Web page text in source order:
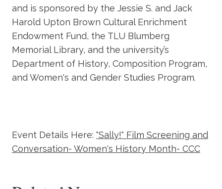
and is sponsored by the Jessie S. and Jack
Harold Upton Brown Cultural Enrichment
Endowment Fund, the TLU Blumberg
Memorial Library, and the university’s
Department of History, Composition Program,
and Women's and Gender Studies Program.
Event Details Here: "Sally!" Film Screening and
Conversation- Women's History Month- CCC